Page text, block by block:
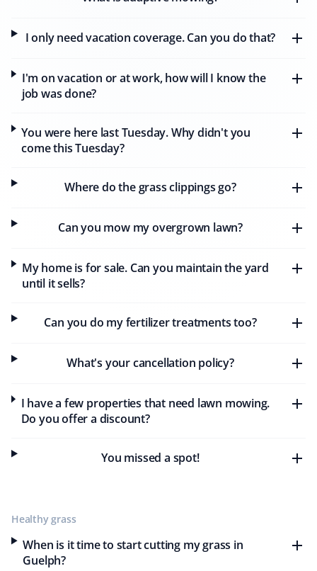
Snow Removal, Lawn Care and Year Round
Client
Werks, who has done a wonderful job week after week.
Our lawns have never looked better. We also continued
Alexandre did a great job clearing the heavy snow.
Property Werks is reliable and consistently excellent all
D T Simmons
affordable and effective lawn care and snow removal
tailored to my needs and budget. I highly recommend
Property Werks for their outstanding service and value.
They did a really good job cutting the grass. Neat and
I only need vacation coverage. Can you do that?
I'm on vacation or at work, how will I know the
job was done?
You were here last Tuesday. Why didn't you
come this Tuesday?
Where do the grass clippings go?
Can you mow my overgrown lawn?
My home is for sale. Can you maintain the yard
until it sells?
Can you do my fertilizer treatments too?
What's your cancellation policy?
I have a few properties that need lawn mowing.
Do you offer a discount?
You missed a spot!
Healthy grass
When is it time to start cutting my grass in
Guelph?